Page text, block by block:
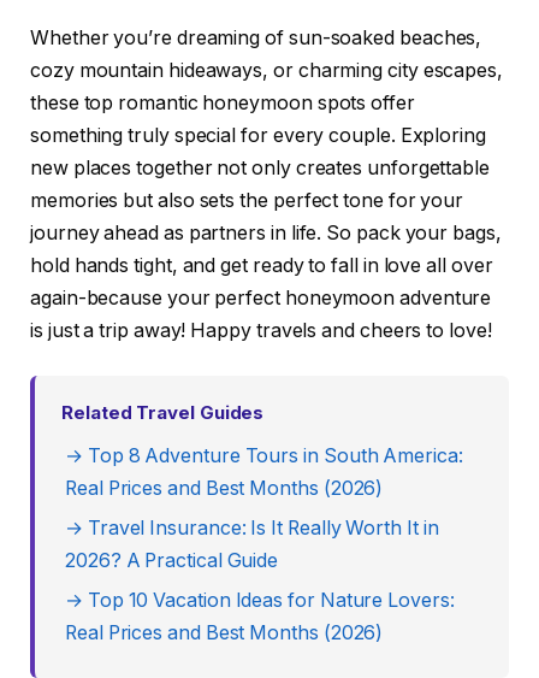
Whether you’re dreaming of sun-soaked beaches,
cozy mountain hideaways, or charming city escapes,
these top romantic honeymoon spots offer
something truly special for every couple. Exploring
new places together not only creates unforgettable
memories but also sets the perfect tone for your
journey ahead as partners in life. So pack your bags,
hold hands tight, and get ready to fall in love all over
again-because your perfect honeymoon adventure
is just a trip away! Happy travels and cheers to love!
Related Travel Guides
→ Top 8 Adventure Tours in South America:
Real Prices and Best Months (2026)
→ Travel Insurance: Is It Really Worth It in
2026? A Practical Guide
→ Top 10 Vacation Ideas for Nature Lovers:
Real Prices and Best Months (2026)